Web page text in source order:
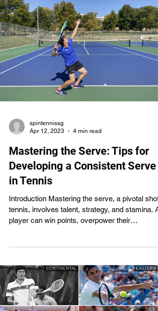
Strategies and Tactics Tennis players can use
the following methods and tactics to get the
upper hand o
spintennissg
Apr 12, 2023
4 min read
Mastering the Serve: Tips for
Developing a Consistent Serve
in Tennis
Introduction Mastering the serve, a pivotal shot
tennis, involves talent, strategy, and stamina. A
player can win points, overpower their
consistent serve. How to serve like a pro is the
subject of this essay. To help you hone your
serve through repetition, it offers tips and
exercises. All players, from beginners to
seasoned pros, can bene